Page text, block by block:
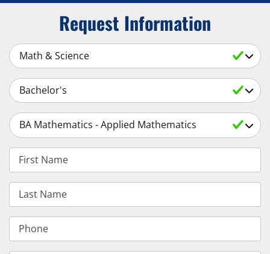
Request Information
Select a Subject
Select an Academic Level
Select a Degree
First Name
Last Name
Phone